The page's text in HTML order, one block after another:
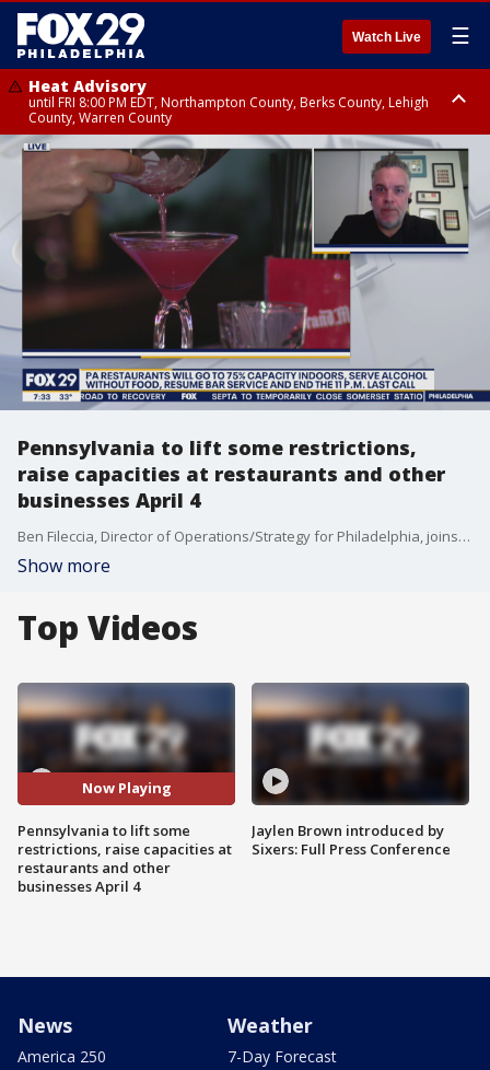
Watch Live ☰
Heat Advisory
until FRI 8:00 PM EDT, Northampton County, Berks County, Lehigh
County, Warren County
Heat Advisory
until SAT 8:00 PM EDT, Eastern Chester County, Western Chester County,
Eastern Montgomery County, Upper Bucks County, Philadelphia County,
Western Montgomery County, Delaware County, Lower Bucks County,
Somerset County, Southeastern Burlington County, Hunterdon County,
Camden County, Gloucester County, Northwestern Burlington County,
Mercer County, Ocean County, New Castle County
Pennsylvania to lift some restrictions,
raise capacities at restaurants and other
businesses April 4
Ben Fileccia, Director of Operations/Strategy for Philadelphia, joins Good Day Philadelphia to discuss the easing of restrictions.
Show more
Top Videos
Now Playing
Pennsylvania to lift some
restrictions, raise capacities at
restaurants and other
businesses April 4
Jaylen Brown introduced by
Sixers: Full Press Conference
News
America 250
Weather
7-Day Forecast